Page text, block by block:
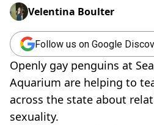
Velentina Boulter
Follow us on Google
Openly gay penguins at
Aquarium are helping to
across the state about
sexuality.